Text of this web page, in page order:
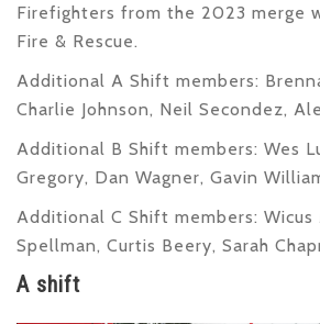
Firefighters from the 2023 merge
Fire & Rescue.
Additional A Shift members:
Charlie Johnson, Neil Secondez,
Additional B Shift members: Wes
Gregory, Dan Wagner, Gavin
Additional C Shift members: Wicus
Spellman, Curtis Beery, Sarah
A shift